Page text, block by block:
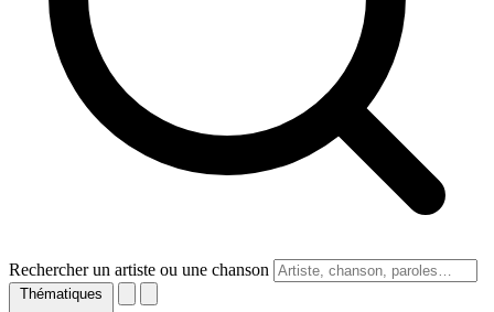
Rechercher un artiste ou une chanson
Thématiques